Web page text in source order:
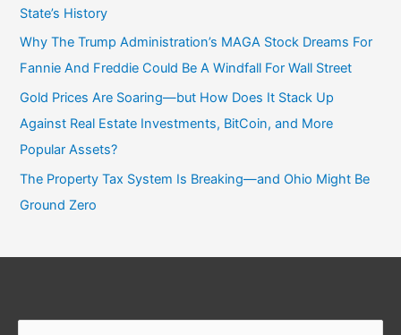
State’s History
Why The Trump Administration’s MAGA Stock Dreams For
Fannie And Freddie Could Be A Windfall For Wall Street
Gold Prices Are Soaring—but How Does It Stack Up
Against Real Estate Investments, BitCoin, and More
Popular Assets?
The Property Tax System Is Breaking—and Ohio Might Be
Ground Zero